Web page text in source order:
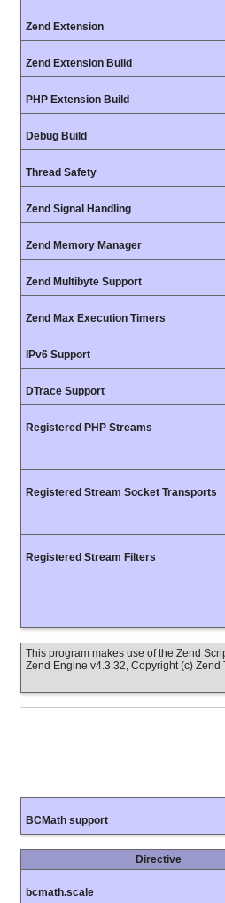
Zend Extension
Zend Extension Build
PHP Extension Build
Debug Build
Thread Safety
Zend Signal Handling
Zend Memory Manager
Zend Multibyte Support
Zend Max Execution Timers
IPv6 Support
DTrace Support
Registered PHP Streams
Registered Stream Socket Transports
Registered Stream Filters
This program makes use of the Zend
Zend Engine v4.3.32, Copyright (c) Zend
BCMath support
Directive
bcmath.scale